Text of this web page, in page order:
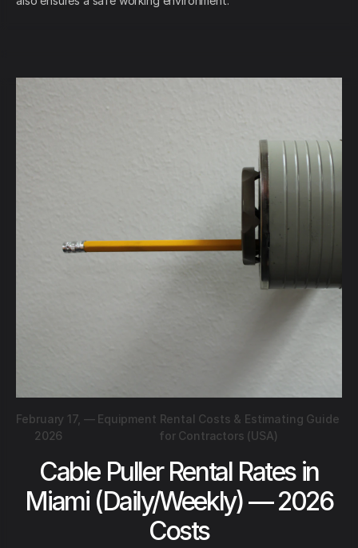
February 17,
2026
— Equipment Rental Costs & Estimating Guide
for Contractors (USA)
Cable Puller Rental Rates in
Miami (Daily/Weekly) — 2026
Costs